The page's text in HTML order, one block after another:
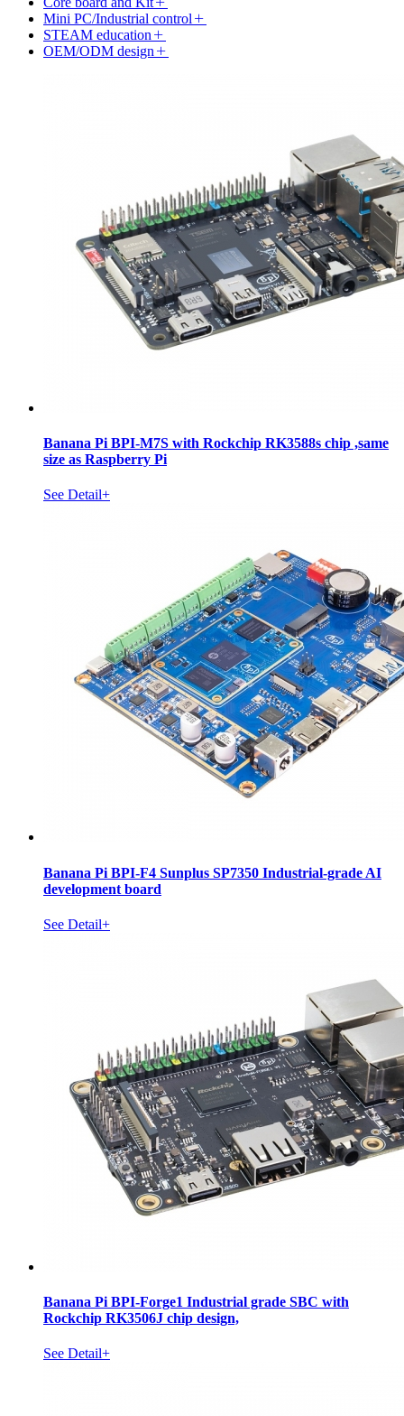
Mini PC/Industrial control
STEAM education
OEM/ODM design
Banana Pi BPI-M7S with Rockchip RK3588s chip ,same
size as Raspberry Pi
See Detail+
Banana Pi BPI-F4 Sunplus SP7350 Industrial-grade AI
development board
See Detail+
Banana Pi BPI-Forge1 Industrial grade SBC with
Rockchip RK3506J chip design,
See Detail+